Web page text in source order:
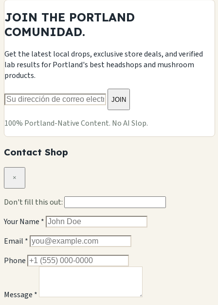
JOIN THE PORTLAND
COMUNIDAD.
Get the latest local drops, exclusive store deals, and verified
lab results for Portland's best headshops and mushroom
products.
JOIN
100% Portland-Native Content. No AI Slop.
Contact Shop
×
Don't fill this out:
Your Name *
Email *
Phone
Message *